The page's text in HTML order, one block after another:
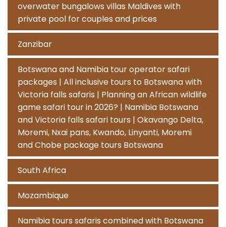
overwater bungalows villas Maldives with
private pool for couples and prices
Zanzibar
Botswana and Namibia tour operator safari
packages | All inclusive tours to Botswana with
Victoria falls safaris | Planning an African wildlife
game safari tour in 2026? | Namibia Botswana
and Victoria falls safari tours | Okavango Delta,
Moremi, Nxai pans, Kwando, Linyanti, Moremi
and Chobe package tours Botswana
South Africa
Mozambique
Namibia tours safaris combined with Botswana